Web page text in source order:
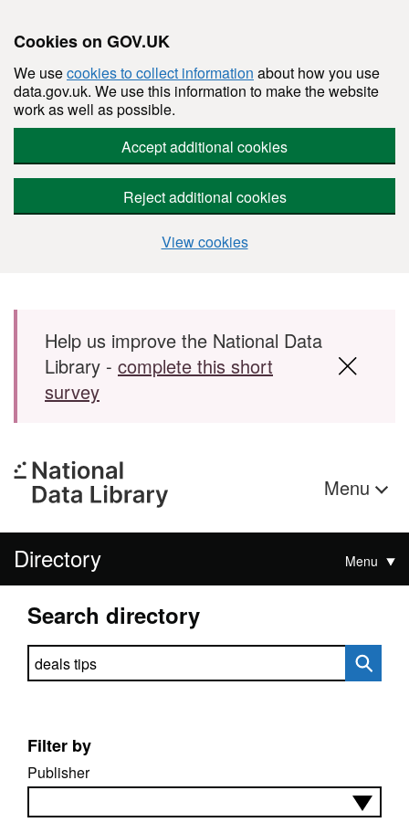
Cookies on GOV.UK
We usecookies to collect information about how you use
data.gov.uk. We use this information to make the website
work as well as possible.
Accept additional cookies
Reject additional cookies
View cookies
Skip to main content
Help us improve the National Data
Library - complete this short
survey
Menu
Directory Menu
Search directory
Search directory
Filter by
Publisher